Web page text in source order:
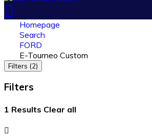
Homepage
Search
FORD
E-Tourneo Custom
Filters (2)
Filters
1 Results Clear all